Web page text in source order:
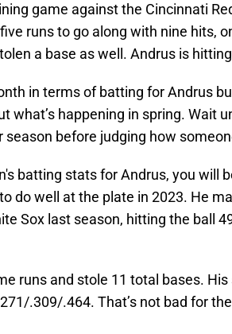
game against the Cincinnati
runs to go along with nine hits,
a base as well. Andrus is
in terms of batting for Andrus
what’s happening in spring. Wait
season before judging how
batting stats for Andrus, you will
do well at the plate in 2023. He
Sox last season, hitting the ball
runs and stole 11 total bases.
.309/.464. That’s not bad for